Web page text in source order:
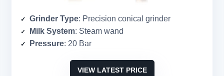
Grinder Type: Precision conical grinder
Milk System: Steam wand
Pressure: 20 Bar
VIEW LATEST PRICE